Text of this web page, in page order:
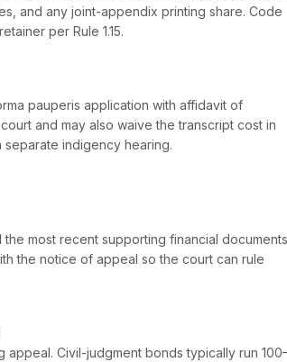
and any joint-appendix printing share. Code
per Rule 1.15.
pauperis application with affidavit of
and may also waive the transcript cost in
separate indigency hearing.
most recent supporting financial documents
the notice of appeal so the court can rule
Civil-judgment bonds typically run